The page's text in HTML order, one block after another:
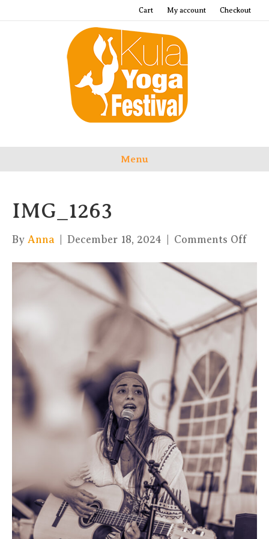
Cart My account Checkout
Menu
IMG_1263
By Anna December 18, 2024 Comments Offon